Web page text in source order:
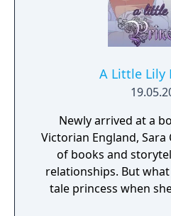
A Little Lily
Newly arrived at a
Victorian England, Sara
of books and
relationships. But
tale princess when